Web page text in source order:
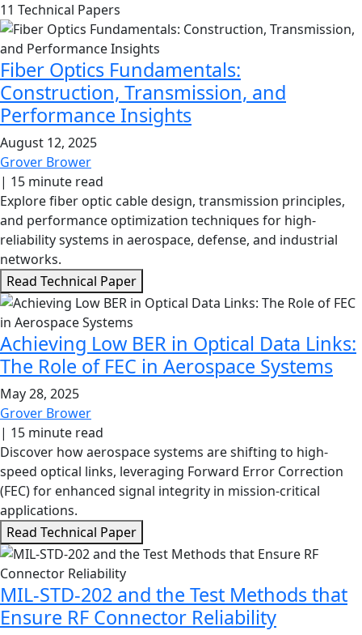
11 Technical Papers
Fiber Optics Fundamentals:
Construction, Transmission, and
Performance Insights
August 12, 2025
Grover Brower
| 15 minute read
Explore fiber optic cable design, transmission principles,
and performance optimization techniques for high-
reliability systems in aerospace, defense, and industrial
networks.
Read Technical Paper
Achieving Low BER in Optical Data Links:
The Role of FEC in Aerospace Systems
May 28, 2025
Grover Brower
| 15 minute read
Discover how aerospace systems are shifting to high-
speed optical links, leveraging Forward Error Correction
(FEC) for enhanced signal integrity in mission-critical
applications.
Read Technical Paper
MIL-STD-202 and the Test Methods that
Ensure RF Connector Reliability